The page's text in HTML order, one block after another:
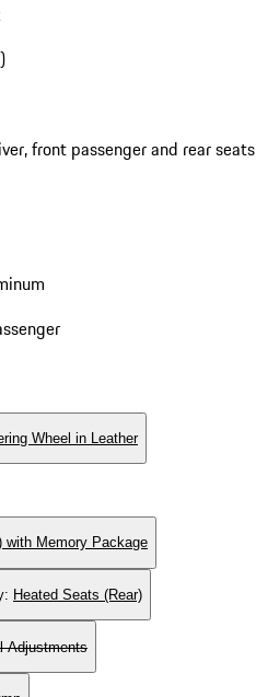
front passenger and rear seats
Wheel in Leather
with Memory Package
: Heated Seats (Rear)
Adjustments